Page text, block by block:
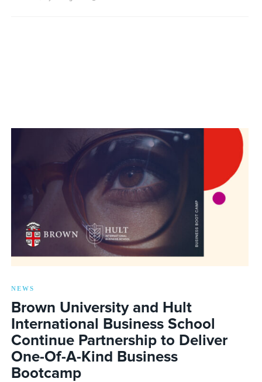
NEWS
Brown University and Hult
International Business School
Continue Partnership to Deliver
One-Of-A-Kind Business
Bootcamp